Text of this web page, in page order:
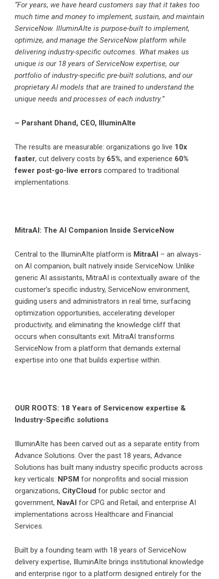
“For years, we have heard customers say that it takes too
much time and money to implement, sustain, and maintain
ServiceNow. IlluminAIte is purpose-built to implement,
optimize, and manage the ServiceNow platform while
delivering industry-specific outcomes. What makes us
unique is our 18 years of ServiceNow expertise, our
portfolio of industry-specific pre-built solutions, and our
proprietary AI models that are trained to understand the
unique needs and processes of each industry.”
– Parshant Dhand, CEO, IlluminAIte
The results are measurable: organizations go live 10x
faster, cut delivery costs by 65%, and experience 60%
fewer post-go-live errors compared to traditional
implementations.
MitraAI: The AI Companion Inside ServiceNow
Central to the IlluminAIte platform is MitraAI – an always-
on AI companion, built natively inside ServiceNow. Unlike
generic AI assistants, MitraAI is contextually aware of the
customer’s specific industry, ServiceNow environment,
guiding users and administrators in real time, surfacing
optimization opportunities, accelerating developer
productivity, and eliminating the knowledge cliff that
occurs when consultants exit. MitraAI transforms
ServiceNow from a platform that demands external
expertise into one that builds expertise within.
OUR ROOTS: 18 Years of Servicenow expertise &
Industry-Specific solutions
IlluminAIte has been carved out as a separate entity from
Advance Solutions. Over the past 18 years, Advance
Solutions has built many industry specific products across
key verticals: NPSM for nonprofits and social mission
organizations, CityCloud for public sector and
government, NavAI for CPG and Retail, and enterprise AI
implementations across Healthcare and Financial
Services.
Built by a founding team with 18 years of ServiceNow
delivery expertise, IlluminAIte brings institutional knowledge
and enterprise rigor to a platform designed entirely for the